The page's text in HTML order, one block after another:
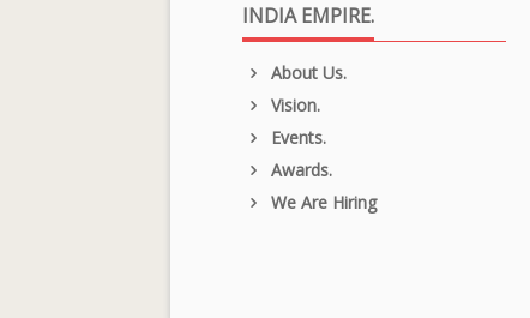
INDIA EMPIRE.
About Us.
Vision.
Events.
Awards.
We Are Hiring